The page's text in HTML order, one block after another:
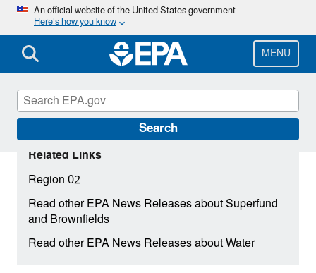
Skip
main
content
An official website of the United States government
Here’s how you know
MENU
Search
Related Links
Region 02
Read other EPA News Releases about Superfund
and Brownfields
Read other EPA News Releases about Water